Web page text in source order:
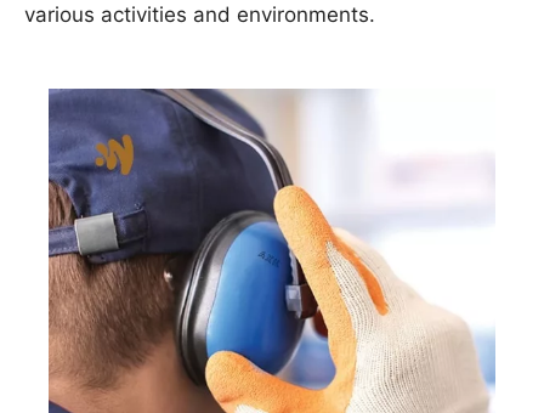
various activities and environments.